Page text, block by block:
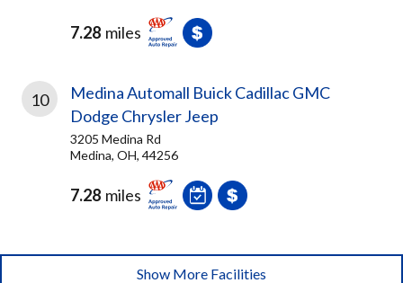
7.28 miles
10
Medina Automall Buick Cadillac GMC
Dodge Chrysler Jeep
3205 Medina Rd
Medina, OH, 44256
7.28 miles
Show More Facilities